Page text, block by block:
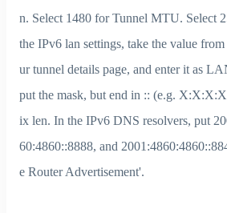
n. Select 1480 for Tunnel MTU. Select
the IPv6 lan settings, take the value
ur tunnel details page, and enter it as
put the mask, but end in :: (e.g.
ix len. In the IPv6 DNS resolvers, put
60:4860::8888, and
e Router Advertisement'.